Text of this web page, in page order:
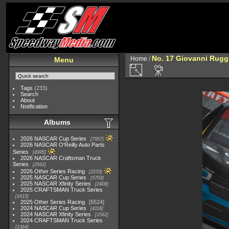
Menu
Tags (233)
Search
About
Notification
Albums
2026 NASCAR Cup Series 7957
2026 NASCAR O'Reilly Auto Parts
Series
4995
2026 NASCAR Craftsman Truck
Series
2562
2026 Other Series Racing 2233
2025 NASCAR Cup Series 5703
2025 NASCAR Xfinity Series 2408
2025 CRAFTSMAN Truck Series
1615
2025 Other Series Racing
5524
2024 NASCAR Cup Series
4118
2024 NASCAR Xfinity Series 1562
2024 CRAFTSMAN Truck Series
1364
Home / No. 17 Giovanni